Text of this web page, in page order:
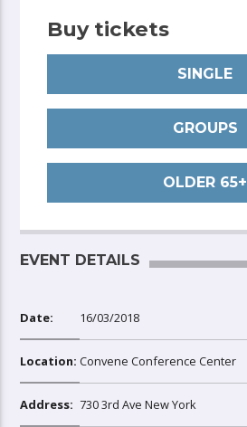
Buy tickets
SINGLE
GROUPS
OLDER 65+
EVENT DETAILS
Date: 16/03/2018
Location: Convene Conference Center
Address: 730 3rd Ave New York